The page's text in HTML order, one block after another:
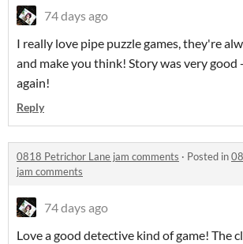
74 days ago
I really love pipe puzzle games, they're
and make you think! Story was very good
again!
Reply
0818 Petrichor Lane jam comments · Posted in
jam comments
74 days ago
Love a good detective kind of game! The